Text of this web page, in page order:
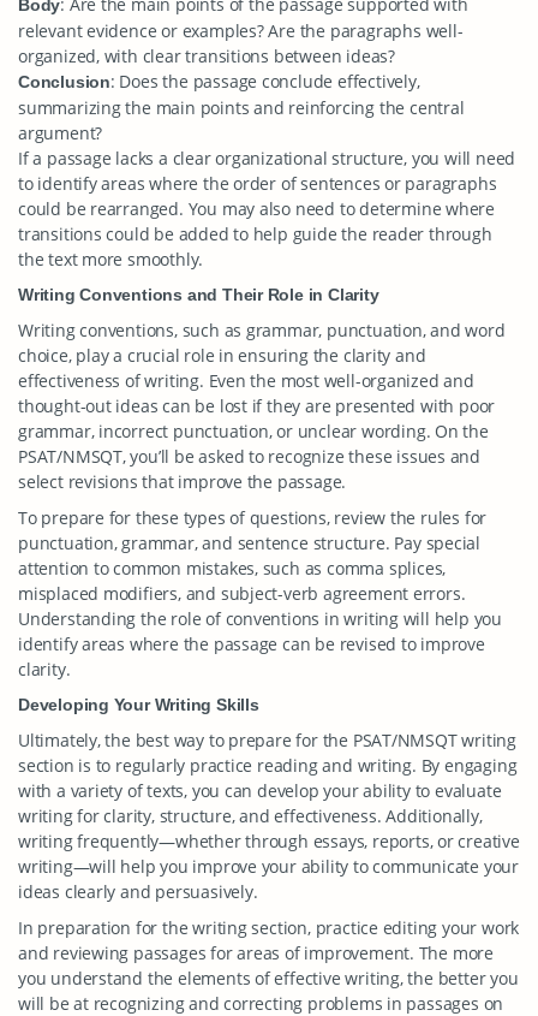
Body
relevant evidence or examples? Are the paragraphs well-
organized, with clear transitions between ideas?
Conclusion: Does the passage conclude effectively,
summarizing the main points and reinforcing the central
argument?
If a passage lacks a clear organizational structure, you will need
to identify areas where the order of sentences or paragraphs
could be rearranged. You may also need to determine where
transitions could be added to help guide the reader through
the text more smoothly.
Writing Conventions and Their Role in Clarity
Writing conventions, such as grammar, punctuation, and word
choice, play a crucial role in ensuring the clarity and
effectiveness of writing. Even the most well-organized and
thought-out ideas can be lost if they are presented with poor
grammar, incorrect punctuation, or unclear wording. On the
PSAT/NMSQT, you’ll be asked to recognize these issues and
select revisions that improve the passage.
To prepare for these types of questions, review the rules for
punctuation, grammar, and sentence structure. Pay special
attention to common mistakes, such as comma splices,
misplaced modifiers, and subject-verb agreement errors.
Understanding the role of conventions in writing will help you
identify areas where the passage can be revised to improve
clarity.
Developing Your Writing Skills
Ultimately, the best way to prepare for the PSAT/NMSQT writing
section is to regularly practice reading and writing. By engaging
with a variety of texts, you can develop your ability to evaluate
writing for clarity, structure, and effectiveness. Additionally,
writing frequently—whether through essays, reports, or creative
writing—will help you improve your ability to communicate your
ideas clearly and persuasively.
In preparation for the writing section, practice editing your work
and reviewing passages for areas of improvement. The more
you understand the elements of effective writing, the better you
will be at recognizing and correcting problems in passages on